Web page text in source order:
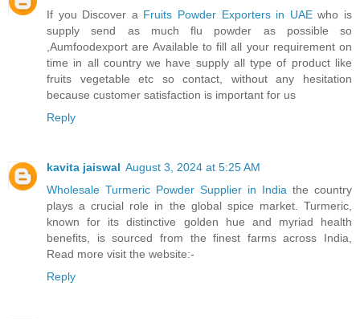
If you Discover a Fruits Powder Exporters in UAEwho is
supply send as much flu powder as possible so
,Aumfoodexport are Available to fill all your requirement on
time in all country we have supply all type of product like
fruits vegetable etc so contact, without any hesitation
because customer satisfaction is important for us
Reply
kavita jaiswal August 3, 2024 at 5:25 AM
Wholesale Turmeric Powder Supplier in India the country
plays a crucial role in the global spice market. Turmeric,
known for its distinctive golden hue and myriad health
benefits, is sourced from the finest farms across India,
Read more visit the website:-
Reply